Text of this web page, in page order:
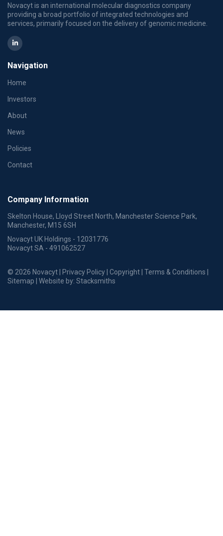
Novacyt is an international molecular diagnostics company
providing a broad portfolio of integrated technologies and
services, primarily focused on the delivery of genomic medicine.
Navigation
Home
Investors
About
News
Policies
Contact
Company Information
Skelton House, Lloyd Street North, Manchester Science Park,
Manchester, M15 6SH
Novacyt UK Holdings - 12031776
Novacyt SA - 491062527
© 2026 Novacyt | Privacy Policy Copyright Terms & Conditions
Sitemap | Website by: Stacksmiths